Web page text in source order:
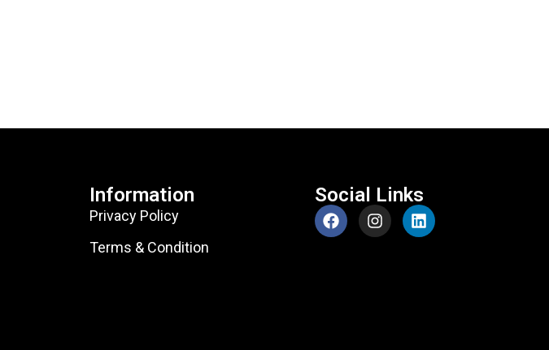
Information
Privacy Policy
Terms & Condition
Social Links